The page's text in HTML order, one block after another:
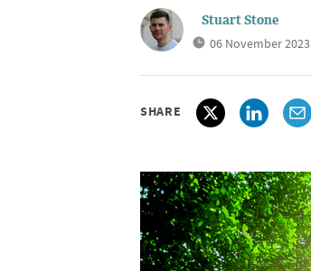
Stuart Stone
06 November 2023
SHARE